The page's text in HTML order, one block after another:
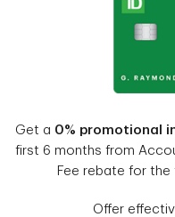
Get a 0% promotional
first 6 months from
Fee rebate for the
Offer